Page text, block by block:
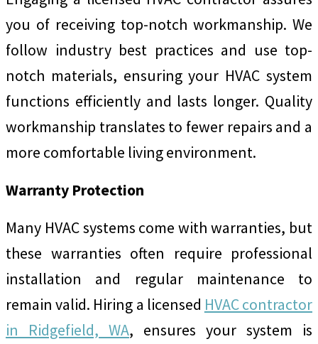
you of receiving top-notch workmanship. We
follow industry best practices and use top-
notch materials, ensuring your HVAC system
functions efficiently and lasts longer. Quality
workmanship translates to fewer repairs and a
more comfortable living environment.
Warranty Protection
Many HVAC systems come with warranties, but
these warranties often require professional
installation and regular maintenance to
remain valid. Hiring a licensed HVAC contractor
in Ridgefield, WA, ensures your system is